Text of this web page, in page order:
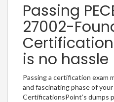
Passing
27002-
is no hassle
Passing a certification exam
and fascinating phase of
CertificationsPoint’s dumps